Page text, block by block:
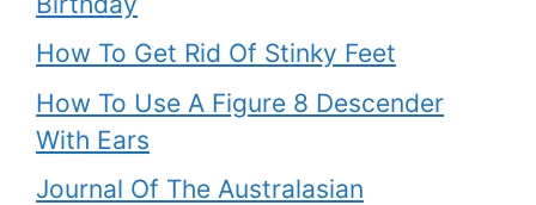
How To Get Rid Of Stinky Feet
How To Use A Figure 8 Descender
With Ears
Journal Of The Australasian